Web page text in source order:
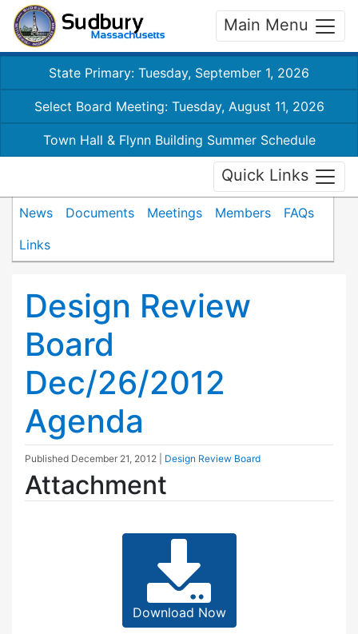
Main Menu
State Primary: Tuesday, September 1, 2026
Select Board Meeting: Tuesday, August 11, 2026
Town Hall & Flynn Building Summer Schedule
Quick Links
News Documents Meetings Members
FAQs
Links
Design Review
Board
Dec/26/2012
Agenda
Published December 21, 2012 Design Review Board
Attachment
Download Now